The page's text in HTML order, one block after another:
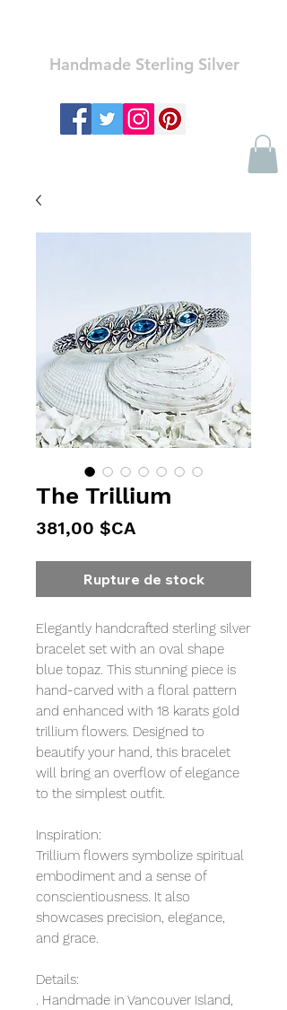
Handmade Sterling Silver
The Trillium
381,00 $CAPrix
Rupture de stock
Elegantly handcrafted sterling silver
bracelet set with an oval shape
blue topaz. This stunning piece is
hand-carved with a floral pattern
and enhanced with 18 karats gold
trillium flowers. Designed to
beautify your hand, this bracelet
will bring an overflow of elegance
to the simplest outfit.
Inspiration:
Trillium flowers symbolize spiritual
embodiment and a sense of
conscientiousness. It also
showcases precision, elegance,
and grace.
Details:
. Handmade in Vancouver Island,